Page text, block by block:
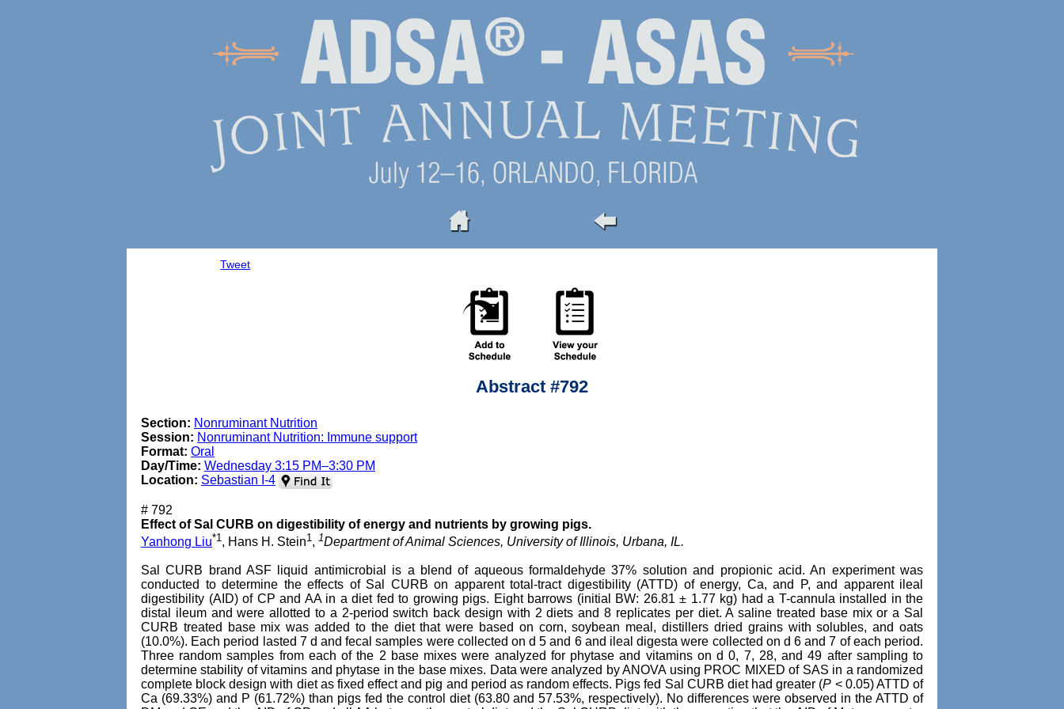
Tweet
Abstract #792
Section: Nonruminant Nutrition
Session: Nonruminant Nutrition: Immune support
Format: Oral
Day/Time: Wednesday 3:15 PM–3:30 PM
Location: Sebastian I-4
# 792
Effect of Sal CURB on digestibility of energy and nutrients by growing pigs.
Yanhong Liu*1, Hans H. Stein1, 1Department of Animal Sciences, University of Illinois, Urbana, IL.
Sal CURB brand ASF liquid antimicrobial is a blend of aqueous formaldehyde 37% solution and propionic acid. An experiment was
conducted to determine the effects of Sal CURB on apparent total-tract digestibility (ATTD) of energy, Ca, and P, and apparent ileal
digestibility (AID) of CP and AA in a diet fed to growing pigs. Eight barrows (initial BW: 26.81 ± 1.77 kg) had a T-cannula installed in the
distal ileum and were allotted to a 2-period switch back design with 2 diets and 8 replicates per diet. A saline treated base mix or a Sal
CURB treated base mix was added to the diet that were based on corn, soybean meal, distillers dried grains with solubles, and oats
(10.0%). Each period lasted 7 d and fecal samples were collected on d 5 and 6 and ileal digesta were collected on d 6 and 7 of each period.
Three random samples from each of the 2 base mixes were analyzed for phytase and vitamins on d 0, 7, 28, and 49 after sampling to
determine stability of vitamins and phytase in the base mixes. Data were analyzed by ANOVA using PROC MIXED of SAS in a randomized
complete block design with diet as fixed effect and pig and period as random effects. Pigs fed Sal CURB diet had greater (P < 0.05) ATTD of
Ca (69.33%) and P (61.72%) than pigs fed the control diet (63.80 and 57.53%, respectively). No differences were observed in the ATTD of